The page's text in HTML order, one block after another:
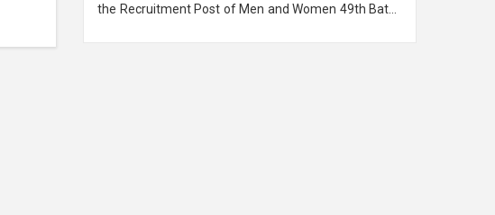
the Recruitment Post of Men and Women 49th Batch